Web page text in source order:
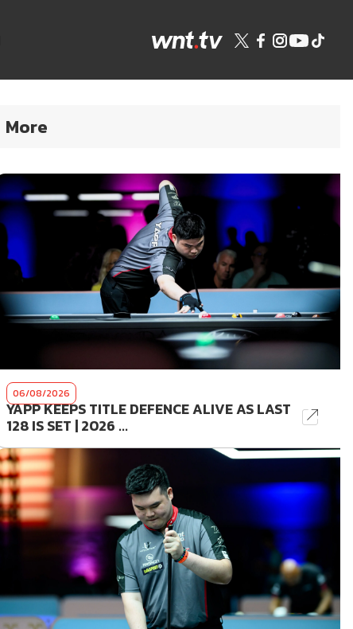
More
06/08/2026
YAPP KEEPS TITLE DEFENCE ALIVE AS LAST
128 IS SET | 2026 ...